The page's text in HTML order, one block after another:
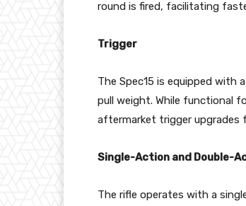
round is fired, facilitating
Trigger
The Spec15 is equipped with
pull weight. While functional
aftermarket trigger upgrades
Single-Action and Double-
The rifle operates with a